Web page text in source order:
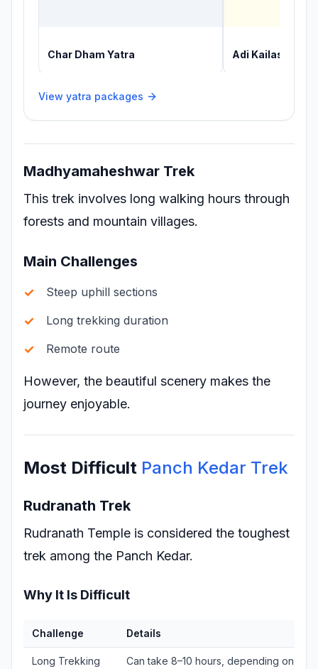
Char Dham Yatra Adi Kailash
View yatra packages
Madhyamaheshwar Trek
This trek involves long walking hours through
forests and mountain villages.
Main Challenges
Steep uphill sections
Long trekking duration
Remote route
However, the beautiful scenery makes the
journey enjoyable.
Most Difficult Panch Kedar Trek
Rudranath Trek
Rudranath Temple is considered the toughest
trek among the Panch Kedar.
Why It Is Difficult
Challenge Details
Long Trekking
Can take 8–10 hours, depending on